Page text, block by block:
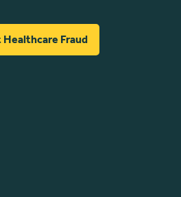
Healthcare Fraud